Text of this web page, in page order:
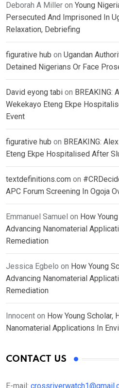
Deborah A Miller on Young
Persecuted And Imprisoned In
Relaxation, Debriefing
figurative hub on Ugandan
Detained Nigerians Or Face
David eyong tabi on BREAKING:
Wekekayo Eteng Ekpe
Event
figurative hub on BREAKING:
Eteng Ekpe Hospitalised After
textdefinitions.com on
APC Forum Screening In Ogoja
Emmanuel Samuel on How
Advancing Nanomaterial
Remediation
Jessica Egbelo on How Young
Advancing Nanomaterial
Remediation
Innocent on How Young Scholar,
Nanomaterial Applications In
CONTACT US
E-mail: